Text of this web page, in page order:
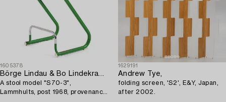
1605378
Börge Lindau & Bo Lindekrantz
A stool model "S70-3",
Lammhults, post 1968, provenance
1629191
Andrew Tye,
folding screen, 'S2', E&Y, Japan,
after 2002.